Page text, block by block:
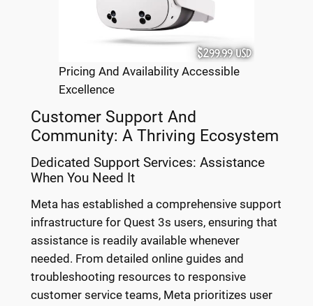
Pricing And Availability Accessible
Excellence
Customer Support And
Community: A Thriving Ecosystem
Dedicated Support Services: Assistance
When You Need It
Meta has established a comprehensive support
infrastructure for Quest 3s users, ensuring that
assistance is readily available whenever
needed. From detailed online guides and
troubleshooting resources to responsive
customer service teams, Meta prioritizes user